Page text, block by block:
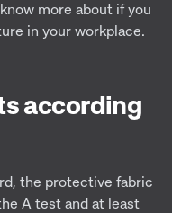
more about if you
in your workplace.
according
the protective fabric
A test and at least